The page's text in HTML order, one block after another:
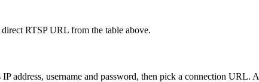
RTSP URL from the table above.
address, username and password, then pick a connection URL.